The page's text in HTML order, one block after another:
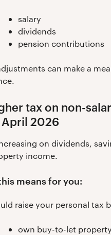
salary
dividends
pension contributions
can make a
tax on non-
2026
on dividends,
income.
means for you:
raise your personal tax
own buy-to-let property